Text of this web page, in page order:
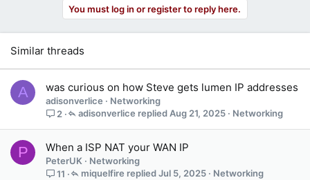
You must log in or register to reply here.
Similar threads
A was curious on how Steve gets lumen IP addresses
adisonverlice
Networking
2
Networking
Aug 21, 2025
adisonverlice
P When a ISP NAT your WAN IP
PeterUK
Networking
11
Networking
Jul 5, 2025
miquelfire